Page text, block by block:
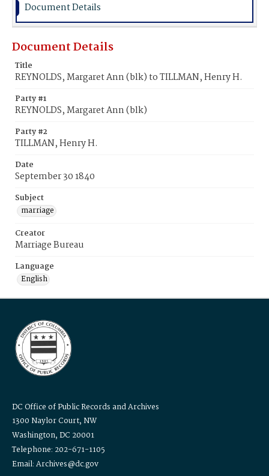
Document Details
Document Details
Title
REYNOLDS, Margaret Ann (blk) to TILLMAN, Henry H.
Party #1
REYNOLDS, Margaret Ann (blk)
Party #2
TILLMAN, Henry H.
Date
September 30 1840
Subject
marriage
Creator
Marriage Bureau
Language
English
DC Office of Public Records and Archives
1300 Naylor Court, NW
Washington, DC 20001
Telephone: 202-671-1105
Email: Archives@dc.gov